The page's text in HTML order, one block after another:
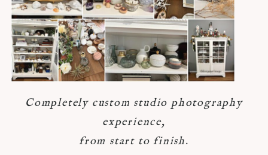
Completely custom studio photography
experience,
from start to finish.